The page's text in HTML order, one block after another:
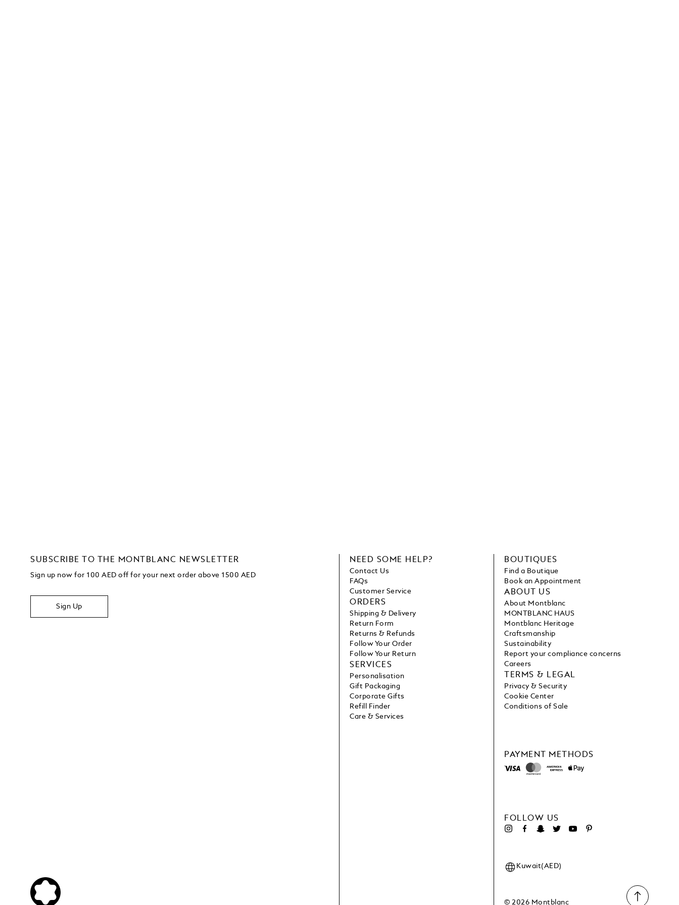
SUBSCRIBE TO THE MONTBLANC NEWSLETTER
Sign up now for 100 AED off for your next orderabove 1500 AED
Sign Up
PAYMENT METHODS
FOLLOW US
NEED SOME HELP?
Contact Us
FAQs
Customer Service
ORDERS
Shipping & Delivery
Return Form
Returns & Refunds
Follow Your Order
Follow Your Return
SERVICES
Personalisation
Gift Packaging
Corporate Gifts
Refill Finder
Care & Services
BOUTIQUES
Find a Boutique
Book an Appointment
ABOUT US
About Montblanc
MONTBLANC HAUS
Montblanc Heritage
Craftsmanship
Sustainability
Report your compliance concerns
Careers
TERMS & LEGAL
Privacy & Security
Cookie Center
Conditions of Sale
© 2026 Montblanc
Kuwait(AED)